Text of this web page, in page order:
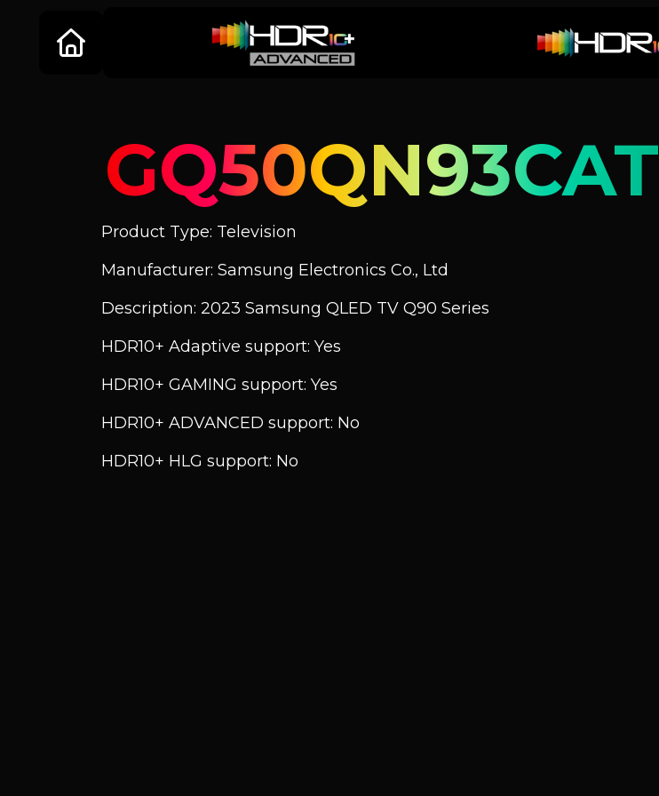
GQ50QN93CAT
Product Type: Television
Manufacturer: Samsung Electronics Co., Ltd
Description: 2023 Samsung QLED TV Q90 Series
HDR10+ Adaptive support: Yes
HDR10+ GAMING support: Yes
HDR10+ ADVANCED support: No
HDR10+ HLG support: No